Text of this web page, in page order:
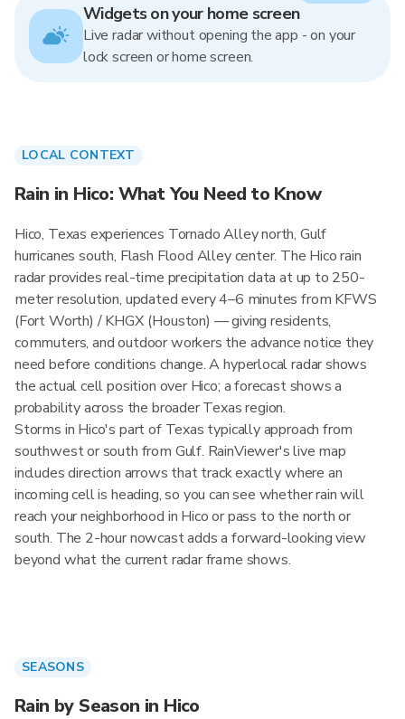
Widgets on your home screen
Live radar without opening the app - on your
lock screen or home screen.
LOCAL CONTEXT
Rain in Hico: What You Need to Know
Hico, Texas experiences Tornado Alley north, Gulf
hurricanes south, Flash Flood Alley center. The Hico rain
radar provides real-time precipitation data at up to 250-
meter resolution, updated every 4–6 minutes from KFWS
(Fort Worth) / KHGX (Houston) — giving residents,
commuters, and outdoor workers the advance notice they
need before conditions change. A hyperlocal radar shows
the actual cell position over Hico; a forecast shows a
probability across the broader Texas region.
Storms in Hico's part of Texas typically approach from
southwest or south from Gulf. RainViewer's live map
includes direction arrows that track exactly where an
incoming cell is heading, so you can see whether rain will
reach your neighborhood in Hico or pass to the north or
south. The 2-hour nowcast adds a forward-looking view
beyond what the current radar frame shows.
SEASONS
Rain by Season in Hico